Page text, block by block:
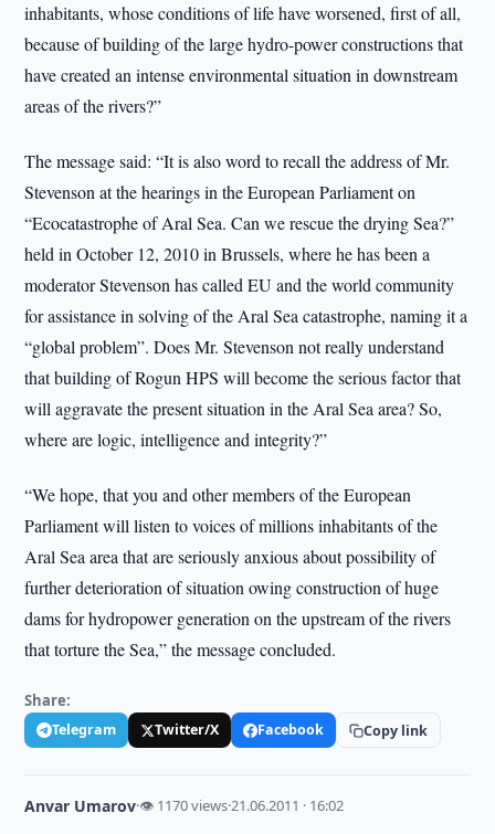
inhabitants, whose conditions of life have worsened, first of all,
because of building of the large hydro-power constructions that
have created an intense environmental situation in downstream
areas of the rivers?”
The message said: “It is also word to recall the address of Mr.
Stevenson at the hearings in the European Parliament on
“Ecocatastrophe of Aral Sea. Can we rescue the drying Sea?”
held in October 12, 2010 in Brussels, where he has been a
moderator Stevenson has called EU and the world community
for assistance in solving of the Aral Sea catastrophe, naming it a
“global problem”. Does Mr. Stevenson not really understand
that building of Rogun HPS will become the serious factor that
will aggravate the present situation in the Aral Sea area? So,
where are logic, intelligence and integrity?”
“We hope, that you and other members of the European
Parliament will listen to voices of millions inhabitants of the
Aral Sea area that are seriously anxious about possibility of
further deterioration of situation owing construction of huge
dams for hydropower generation on the upstream of the rivers
that torture the Sea,” the message concluded.
Share:
Telegram Twitter/X Facebook Copy link
Anvar Umarov·👁 1170 views·21.06.2011 · 16:02